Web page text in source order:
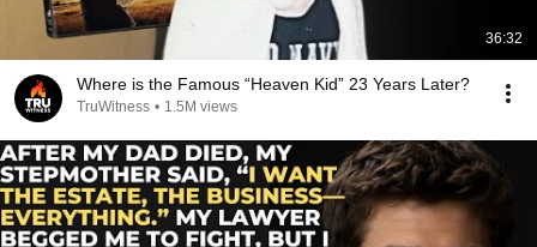
36:32
Where is the Famous “Heaven Kid” 23 Years Later?
TruWitness • 1.5M views